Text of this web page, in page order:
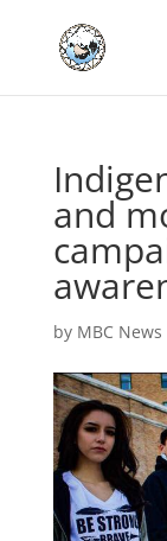
and
by MBC News